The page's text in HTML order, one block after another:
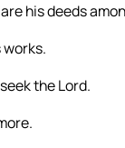
his deeds
the Lord.